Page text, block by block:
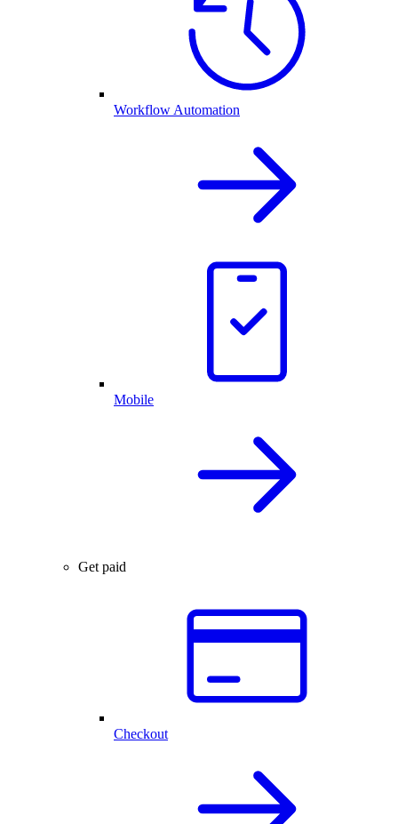
Workflow Automation
Mobile
Get paid
Checkout